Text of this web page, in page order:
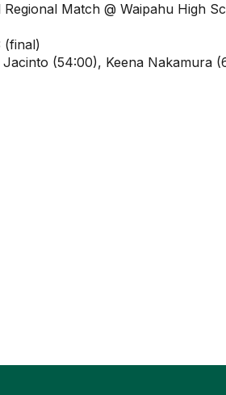
Match @ Waipahu High
(final)
Jacinto (54:00), Keena Nakamura